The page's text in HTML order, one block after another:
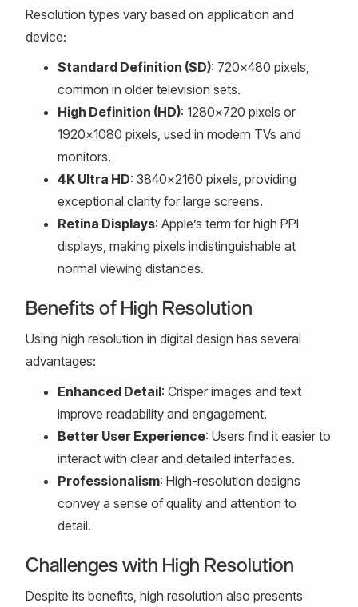
Resolution types vary based on application and
device:
Standard Definition (SD): 720x480 pixels,
common in older television sets.
High Definition (HD): 1280x720 pixels or
1920x1080 pixels, used in modern TVs and
monitors.
4K Ultra HD: 3840x2160 pixels, providing
exceptional clarity for large screens.
Retina Displays: Apple’s term for high PPI
displays, making pixels indistinguishable at
normal viewing distances.
Benefits of High Resolution
Using high resolution in digital design has several
advantages:
Enhanced Detail: Crisper images and text
improve readability and engagement.
Better User Experience: Users find it easier to
interact with clear and detailed interfaces.
Professionalism: High-resolution designs
convey a sense of quality and attention to
detail.
Challenges with High Resolution
Despite its benefits, high resolution also presents